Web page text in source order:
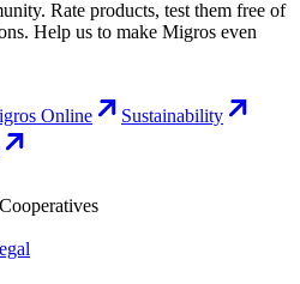
Rate products, test them free of
Help us to make Migros even
Online
Sustainability